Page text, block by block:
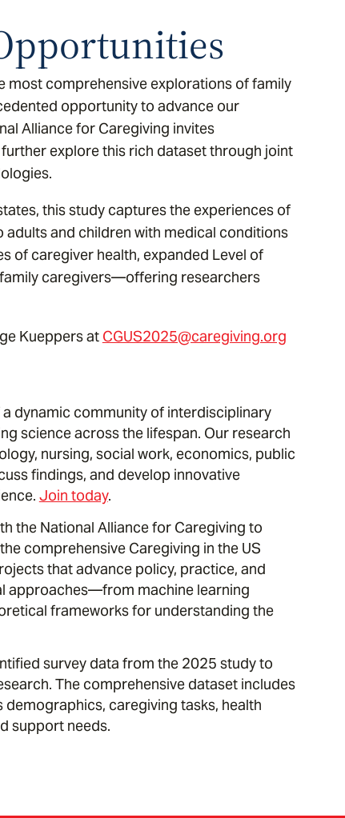
most comprehensive explorations of family
opportunity to advance our
Alliance for Caregiving invites
explore this rich dataset through joint
this study captures the experiences of
and children with medical conditions
of caregiver health, expanded Level of
caregivers—offering researchers
Kueppers at CGUS2025@caregiving.org
dynamic community of interdisciplinary
science across the lifespan. Our research
nursing, social work, economics, public
findings, and develop innovative
Join today.
the National Alliance for Caregiving to
comprehensive Caregiving in the US
that advance policy, practice, and
approaches—from machine learning
frameworks for understanding the
survey data from the 2025 study to
The comprehensive dataset includes
caregiving tasks, health
support needs.